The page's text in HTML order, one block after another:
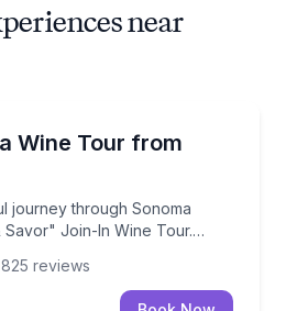
near
Wine Tour from
journey through Sonoma
Join-In Wine Tour.
social and spirited way to
journey through Sonoma
825 reviews